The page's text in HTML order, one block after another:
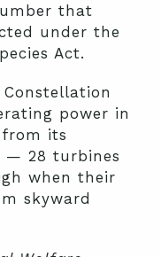
that
under the
Act.
power in
its
— 28 turbines
when their
skyward